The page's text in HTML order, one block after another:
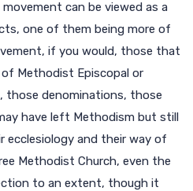
can be viewed as a
one of them being more of
if you would, those that
Methodist Episcopal or
those denominations, those
have left Methodism but still
ecclesiology and their way of
Methodist Church, even the
to an extent, though it